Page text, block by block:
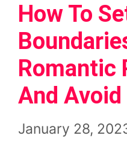
How To
Romantic
And
January 28,